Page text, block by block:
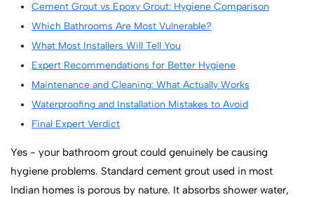
Cement Grout vs Epoxy Grout: Hygiene Comparison
Which Bathrooms Are Most Vulnerable?
What Most Installers Will Tell You
Expert Recommendations for Better Hygiene
Maintenance and Cleaning: What Actually Works
Waterproofing and Installation Mistakes to Avoid
Final Expert Verdict
Yes - your bathroom grout could genuinely be causing
hygiene problems. Standard cement grout used in most
Indian homes is porous by nature. It absorbs shower water,